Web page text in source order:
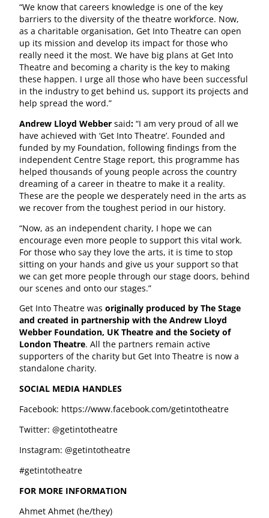
“We know that careers knowledge is one of the key
barriers to the diversity of the theatre workforce. Now,
as a charitable organisation, Get Into Theatre can open
up its mission and develop its impact for those who
really need it the most. We have big plans at Get Into
Theatre and becoming a charity is the key to making
these happen. I urge all those who have been successful
in the industry to get behind us, support its projects and
help spread the word.”
Andrew Lloyd Webber said: “I am very proud of all we
have achieved with ‘Get Into Theatre’. Founded and
funded by my Foundation, following findings from the
independent Centre Stage report, this programme has
helped thousands of young people across the country
dreaming of a career in theatre to make it a reality.
These are the people we desperately need in the arts as
we recover from the toughest period in our history.
“Now, as an independent charity, I hope we can
encourage even more people to support this vital work.
For those who say they love the arts, it is time to stop
sitting on your hands and give us your support so that
we can get more people through our stage doors, behind
our scenes and onto our stages.”
Get Into Theatre was originally produced by The Stage
and created in partnership with the Andrew Lloyd
Webber Foundation, UK Theatre and the Society of
London Theatre. All the partners remain active
supporters of the charity but Get Into Theatre is now a
standalone charity.
SOCIAL MEDIA HANDLES
Facebook: https://www.facebook.com/getintotheatre
Twitter: @getintotheatre
Instagram: @getintotheatre
#getintotheatre
FOR MORE INFORMATION
Ahmet Ahmet (he/they)